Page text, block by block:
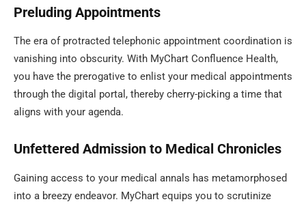
Preluding Appointments
The era of protracted telephonic appointment coordination is
vanishing into obscurity. With MyChart Confluence Health,
you have the prerogative to enlist your medical appointments
through the digital portal, thereby cherry-picking a time that
aligns with your agenda.
Unfettered Admission to Medical Chronicles
Gaining access to your medical annals has metamorphosed
into a breezy endeavor. MyChart equips you to scrutinize